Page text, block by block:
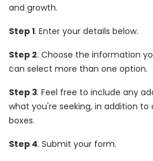
and growth.
Step 1. Enter your details below.
Step 2. Choose the information
can select more than one option.
Step 3. Feel free to include any
what you're seeking, in addition
boxes.
Step 4. Submit your form.